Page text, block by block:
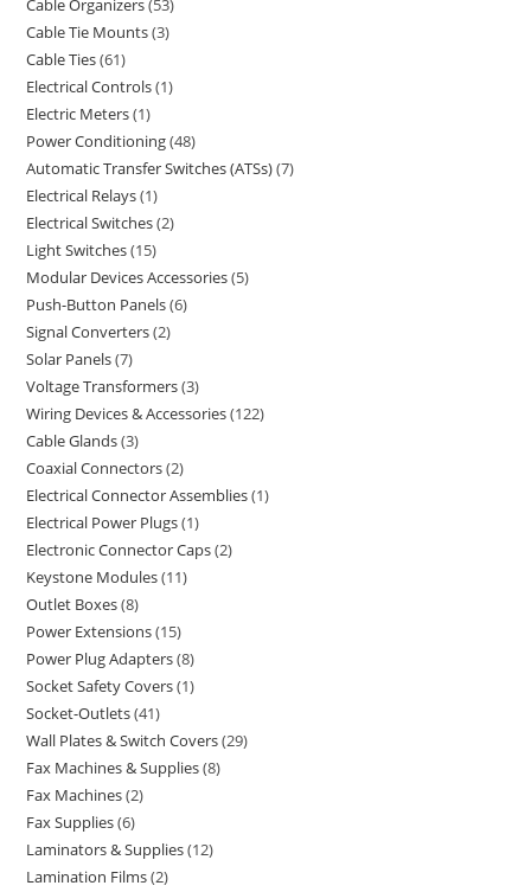
Cable Organizers 53
Cable Tie Mounts 3
Cable Ties 61
Electrical Controls 1
Electric Meters 1
Power Conditioning 48
Automatic Transfer Switches (ATSs) 7
Electrical Relays 1
Electrical Switches 2
Light Switches 15
Modular Devices Accessories 5
Push-Button Panels 6
Signal Converters 2
Solar Panels 7
Voltage Transformers 3
Wiring Devices & Accessories 122
Cable Glands 3
Coaxial Connectors 2
Electrical Connector Assemblies 1
Electrical Power Plugs 1
Electronic Connector Caps 2
Keystone Modules 11
Outlet Boxes 8
Power Extensions 15
Power Plug Adapters 8
Socket Safety Covers 1
Socket-Outlets 41
Wall Plates & Switch Covers 29
Fax Machines & Supplies 8
Fax Machines 2
Fax Supplies 6
Laminators & Supplies 12
Lamination Films 2